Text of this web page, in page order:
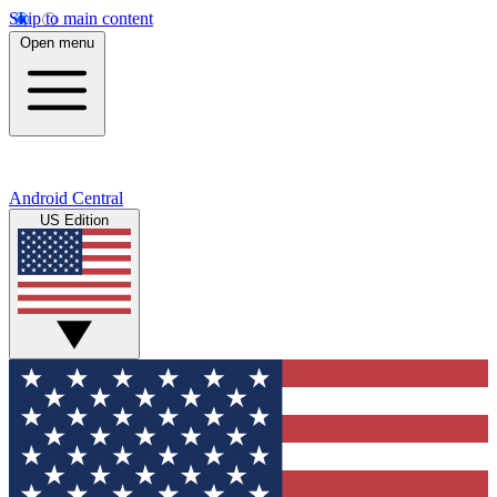
Skip to main content
Open menu
Android Central
US Edition